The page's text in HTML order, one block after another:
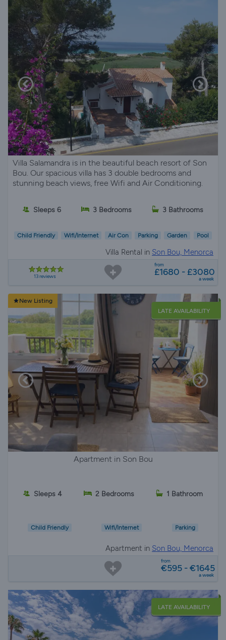
Villa Salamandra is in the beautiful beach resort of Son
Bou. Our spacious villa has 3 double bedrooms and
stunning beach views, free Wifi and Air Conditioning.
Sleeps 6 3 Bedrooms 3 Bathrooms
Child Friendly Wifi/Internet Air Con Parking Garden Pool
Villa Rental in Son Bou, Menorca
13 reviews
from
£1680 - £3080
a week
New Listing
LATE AVAILABILITY
Apartment in Son Bou
Sleeps 4 2 Bedrooms 1 Bathroom
Child Friendly Wifi/Internet Parking
Apartment in Son Bou, Menorca
from
€595 - €1645
a week
LATE AVAILABILITY